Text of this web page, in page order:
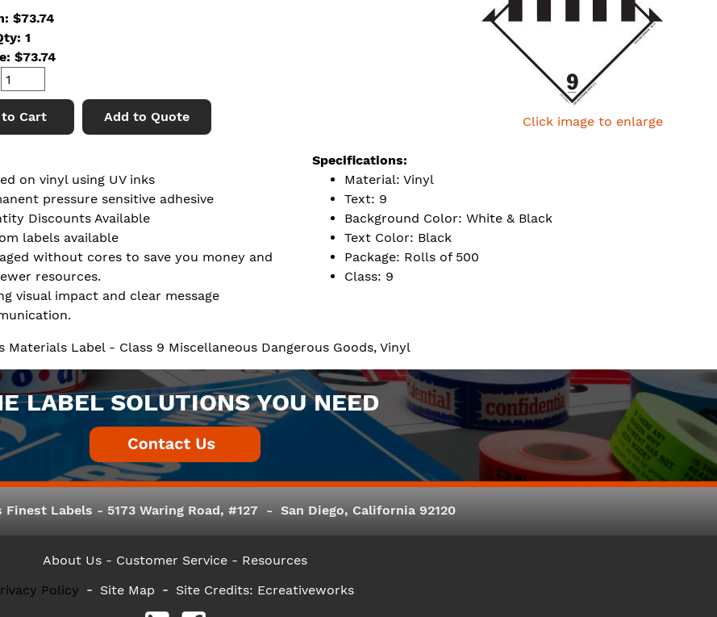
Click image to enlarge
$73.74
1
$73.74
Cart Add to Quote
on vinyl using UV inks
pressure sensitive adhesive
Discounts Available
labels available
without cores to save you money and
resources.
visual impact and clear message
Specifications:
Material: Vinyl
Text: 9
Background Color: White & Black
Text Color: Black
Package: Rolls of 500
Class: 9
Materials Label - Class 9 Miscellaneous Dangerous Goods, Vinyl
LABEL SOLUTIONS YOU NEED
Finest Labels - 5173 Waring Road, #127 - San Diego, California 92120
About Us - Customer Service - Resources
Policy
Site Map Site Credits: Ecreativeworks